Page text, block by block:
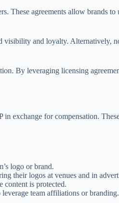
These agreements allow brands to
visibility and loyalty. Alternatively,
By leveraging licensing
exchange for compensation.
logo or brand.
their logos at venues and in
content is protected.
team affiliations or branding.